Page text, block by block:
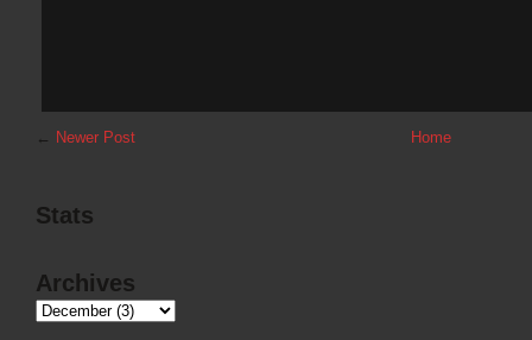
← Newer Post Home
Stats
Archives